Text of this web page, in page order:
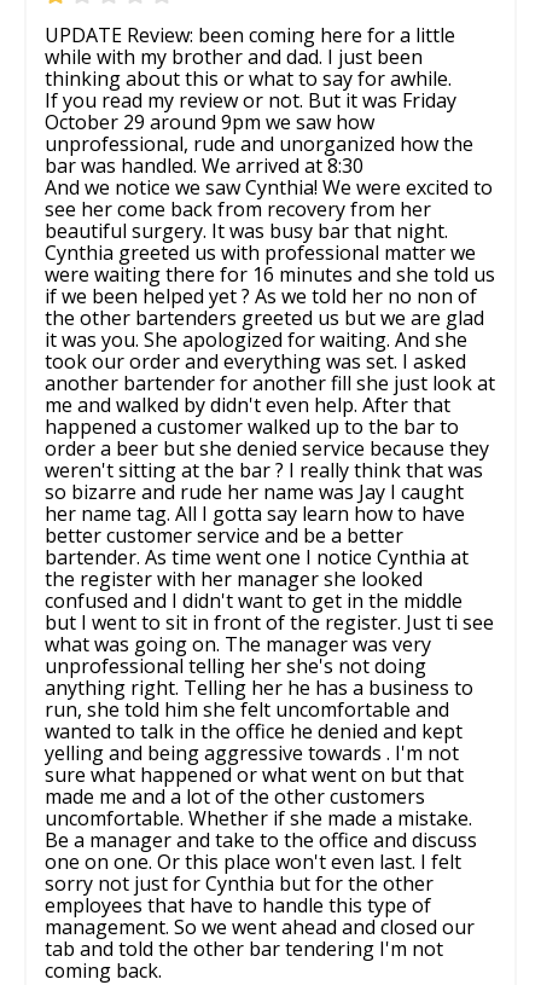
UPDATE Review: been coming here for a little
while with my brother and dad. I just been
thinking about this or what to say for awhile.
If you read my review or not. But it was Friday
October 29 around 9pm we saw how
unprofessional, rude and unorganized how the
bar was handled. We arrived at 8:30
And we notice we saw Cynthia! We were excited to
see her come back from recovery from her
beautiful surgery. It was busy bar that night.
Cynthia greeted us with professional matter we
were waiting there for 16 minutes and she told us
if we been helped yet ? As we told her no non of
the other bartenders greeted us but we are glad
it was you. She apologized for waiting. And she
took our order and everything was set. I asked
another bartender for another fill she just look at
me and walked by didn't even help. After that
happened a customer walked up to the bar to
order a beer but she denied service because they
weren't sitting at the bar ? I really think that was
so bizarre and rude her name was Jay I caught
her name tag. All I gotta say learn how to have
better customer service and be a better
bartender. As time went one I notice Cynthia at
the register with her manager she looked
confused and I didn't want to get in the middle
but I went to sit in front of the register. Just ti see
what was going on. The manager was very
unprofessional telling her she's not doing
anything right. Telling her he has a business to
run, she told him she felt uncomfortable and
wanted to talk in the office he denied and kept
yelling and being aggressive towards . I'm not
sure what happened or what went on but that
made me and a lot of the other customers
uncomfortable. Whether if she made a mistake.
Be a manager and take to the office and discuss
one on one. Or this place won't even last. I felt
sorry not just for Cynthia but for the other
employees that have to handle this type of
management. So we went ahead and closed our
tab and told the other bar tendering I'm not
coming back.